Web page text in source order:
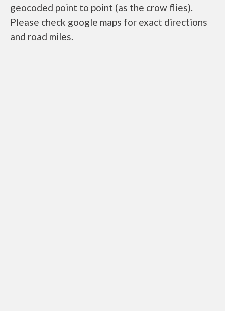
geocoded point to point (as the crow flies).
Please check google maps for exact directions
and road miles.